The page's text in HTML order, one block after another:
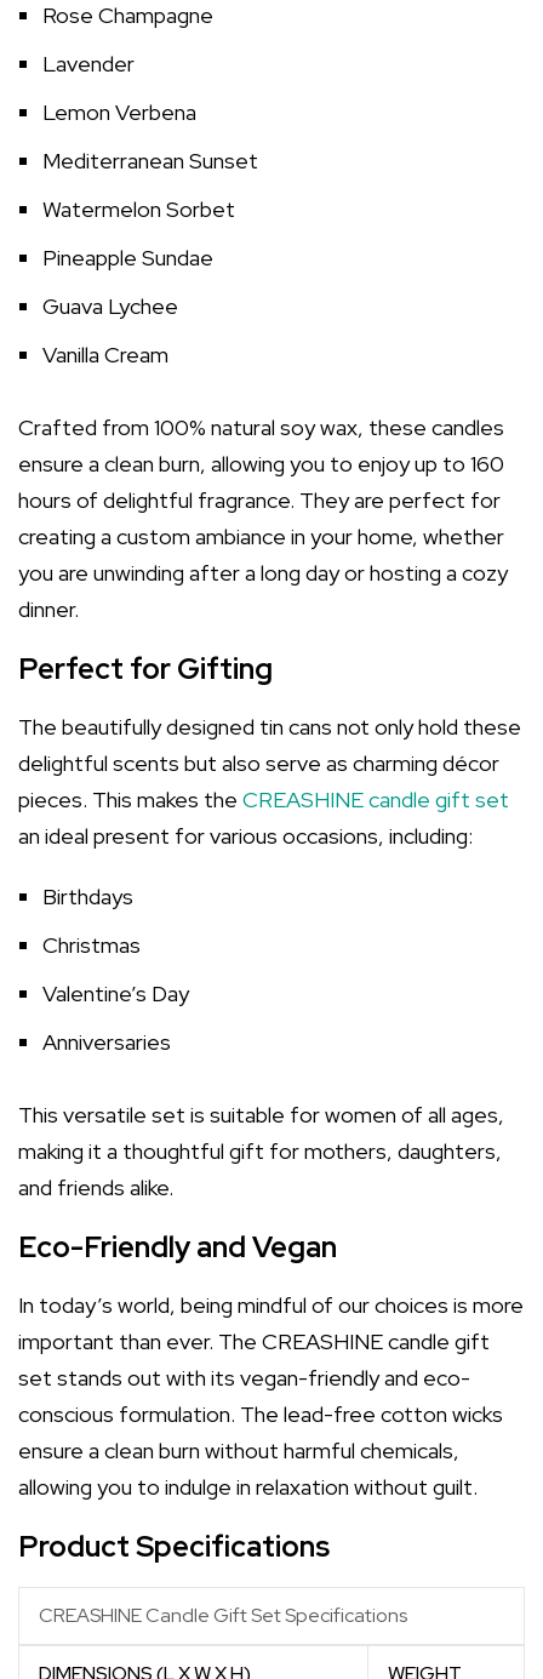
Rose Champagne
Lavender
Lemon Verbena
Mediterranean Sunset
Watermelon Sorbet
Pineapple Sundae
Guava Lychee
Vanilla Cream
Crafted from 100% natural soy wax, these candles
ensure a clean burn, allowing you to enjoy up to 160
hours of delightful fragrance. They are perfect for
creating a custom ambiance in your home, whether
you are unwinding after a long day or hosting a cozy
dinner.
Perfect for Gifting
The beautifully designed tin cans not only hold these
delightful scents but also serve as charming décor
pieces. This makes the CREASHINE candle gift set
an ideal present for various occasions, including:
Birthdays
Christmas
Valentine’s Day
Anniversaries
This versatile set is suitable for women of all ages,
making it a thoughtful gift for mothers, daughters,
and friends alike.
Eco-Friendly and Vegan
In today’s world, being mindful of our choices is more
important than ever. The CREASHINE candle gift
set stands out with its vegan-friendly and eco-
conscious formulation. The lead-free cotton wicks
ensure a clean burn without harmful chemicals,
allowing you to indulge in relaxation without guilt.
Product Specifications
CREASHINE Candle Gift Set Specifications
DIMENSIONS (L X W X H) WEIGHT